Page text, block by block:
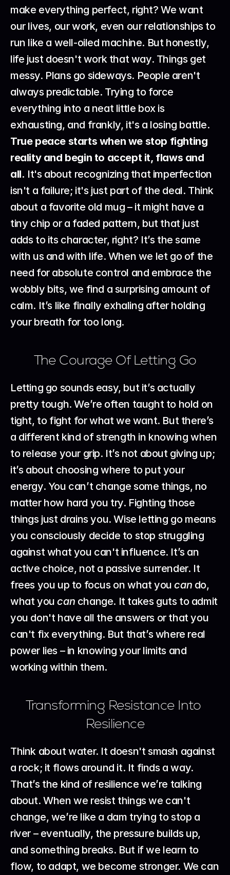
make everything perfect, right? We want
our lives, our work, even our relationships to
run like a well-oiled machine. But honestly,
life just doesn't work that way. Things get
messy. Plans go sideways. People aren't
always predictable. Trying to force
everything into a neat little box is
True peace starts when we stop fighting
reality and begin to accept it, flaws and
all. It's about recognizing that imperfection
isn't a failure; it's just part of the deal. Think
about a favorite old mug – it might have a
tiny chip or a faded pattern, but that just
adds to its character, right? It’s the same
with us and with life. When we let go of the
need for absolute control and embrace the
wobbly bits, we find a surprising amount of
calm. It’s like finally exhaling after holding
your breath for too long.
The Courage Of Letting Go
Letting go sounds easy, but it’s actually
pretty tough. We’re often taught to hold on
tight, to fight for what we want. But there’s
a different kind of strength in knowing when
to release your grip. It’s not about giving up;
it’s about choosing where to put your
energy. You can’t change some things, no
matter how hard you try. Fighting those
things just drains you. Wise letting go means
you consciously decide to stop struggling
against what you can't influence. It’s an
active choice, not a passive surrender. It
frees you up to focus on what you can do,
what you can change. It takes guts to admit
you don't have all the answers or that you
can't fix everything. But that’s where real
power lies – in knowing your limits and
working within them.
Transforming Resistance Into
Resilience
Think about water. It doesn't smash against
a rock; it flows around it. It finds a way.
That’s the kind of resilience we’re talking
about. When we resist things we can't
change, we’re like a dam trying to stop a
river – eventually, the pressure builds up,
and something breaks. But if we learn to
flow, to adapt, we become stronger. We can